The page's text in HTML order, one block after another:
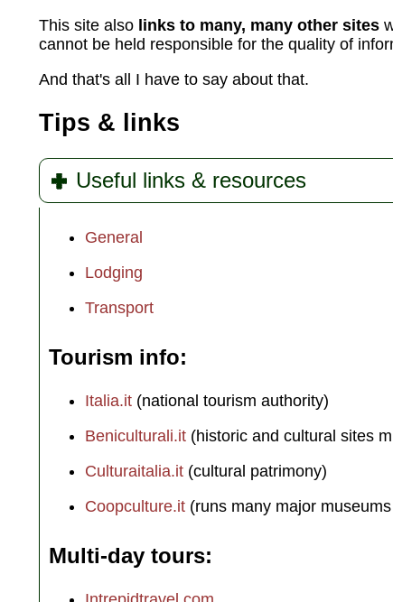
This site also links to many, many other sites
cannot be held responsible for the quality of
And that's all I have to say about that.
Tips & links
Useful links & resources
General
Lodging
Transport
Tourism info
Italia.it (national tourism authority)
Beniculturali.it (historic and cultural sites
Culturaitalia.it (cultural patrimony)
Coopculture.it (runs many major
Multi-day tours